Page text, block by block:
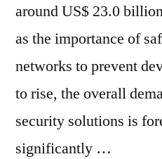
around US$ 23.0
as the importance of
networks to prevent
to rise, the overall
security solutions is
significantly …